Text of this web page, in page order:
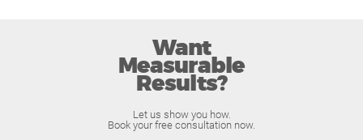
Want
Measurable
Results?
Let us show you how.
Book your free consultation now.